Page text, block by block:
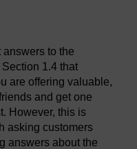
answers to the
1.4 that
are offering valuable,
and get one
However, this is
asking customers
answers about the